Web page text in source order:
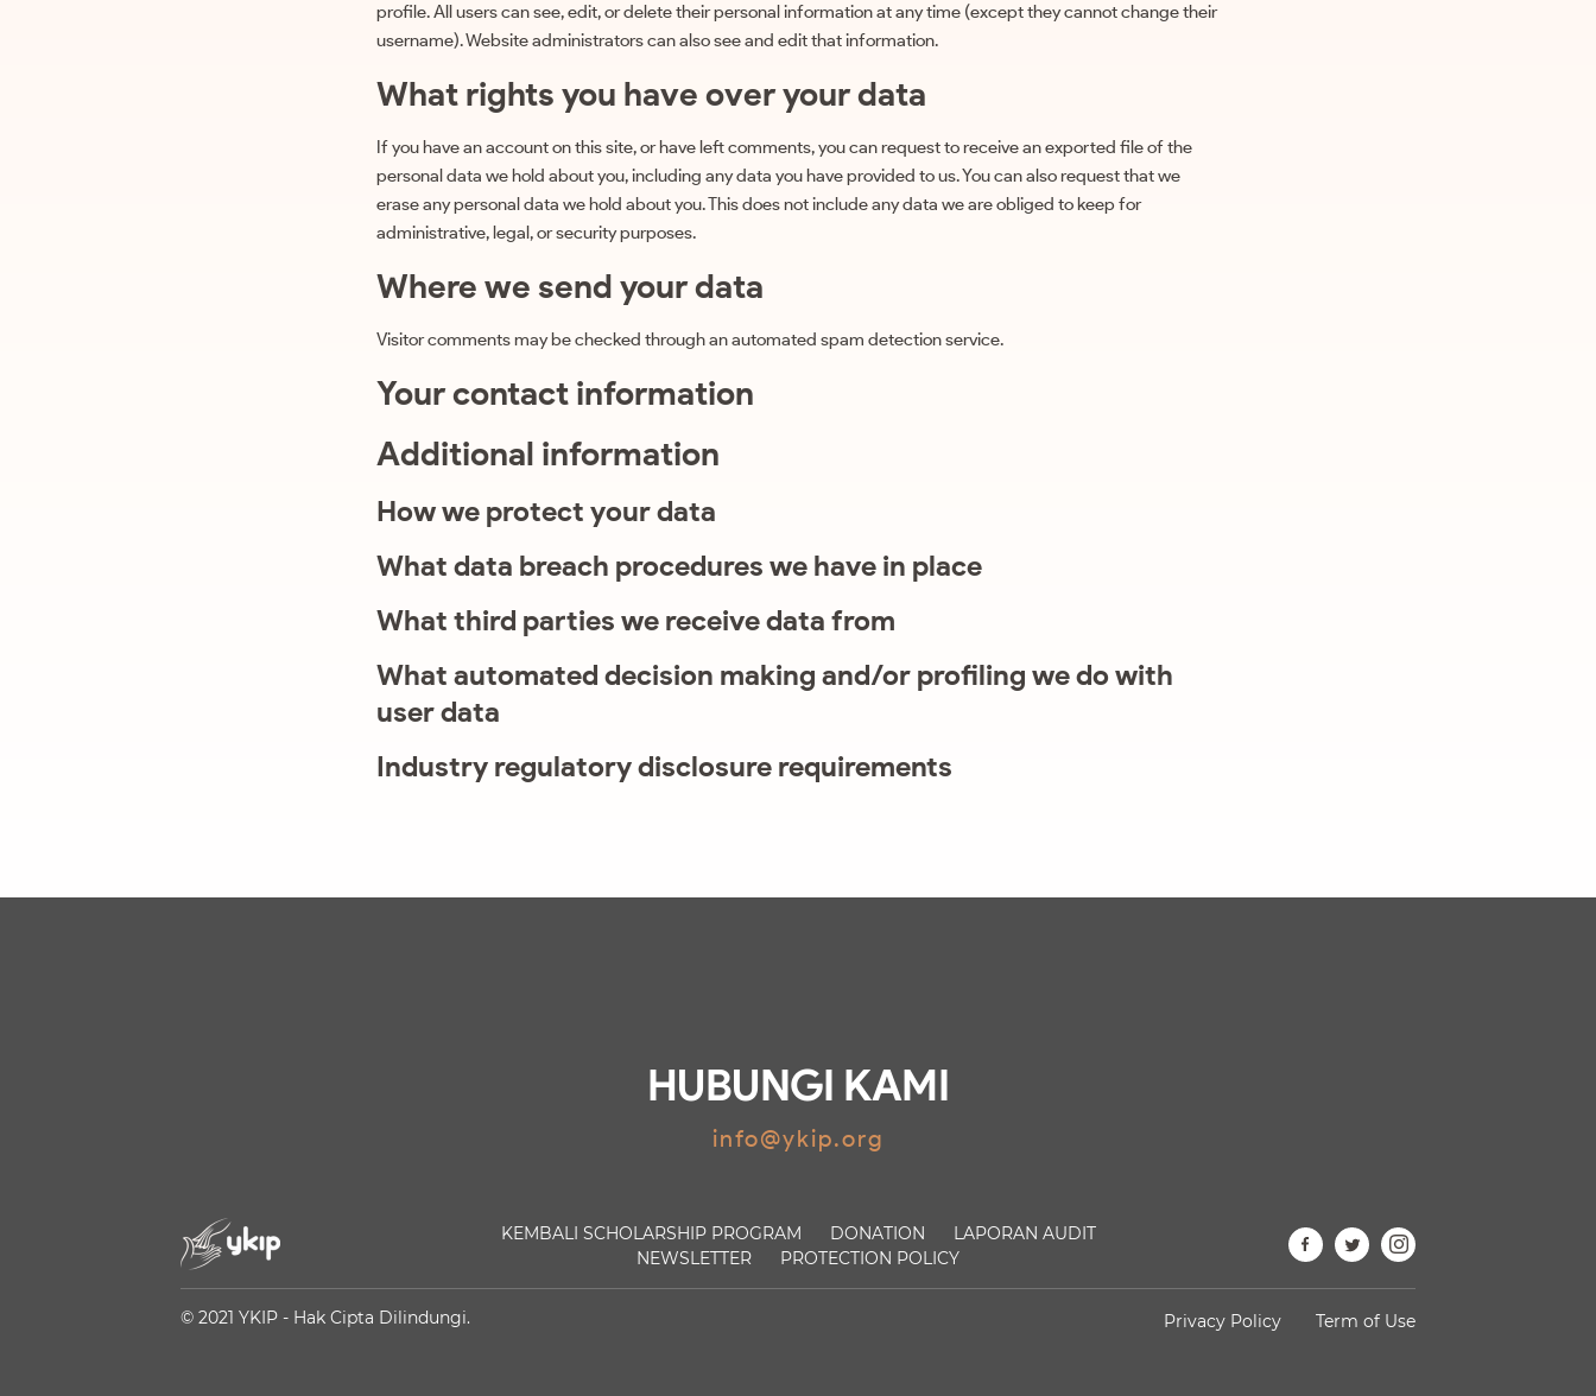
profile. All users can see, edit, or delete their personal information at any time (except they cannot change their
username). Website administrators can also see and edit that information.
What rights you have over your data
If you have an account on this site, or have left comments, you can request to receive an exported file of the
personal data we hold about you, including any data you have provided to us. You can also request that we
erase any personal data we hold about you. This does not include any data we are obliged to keep for
administrative, legal, or security purposes.
Where we send your data
Visitor comments may be checked through an automated spam detection service.
Your contact information
Additional information
How we protect your data
What data breach procedures we have in place
What third parties we receive data from
What automated decision making and/or profiling we do with
user data
Industry regulatory disclosure requirements
HUBUNGI KAMI
info@ykip.org
KEMBALI SCHOLARSHIP PROGRAM DONATION
LAPORAN AUDIT
NEWSLETTER
PROTECTION POLICY
© 2021 YKIP - Hak Cipta Dilindungi. Privacy Policy Term of Use